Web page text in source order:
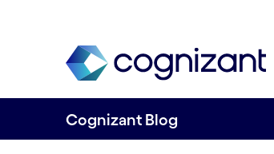
Cognizant Blog